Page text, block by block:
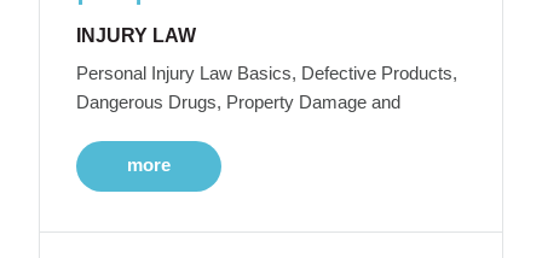
INJURY LAW
Personal Injury Law Basics, Defective Products,
Dangerous Drugs, Property Damage and
more